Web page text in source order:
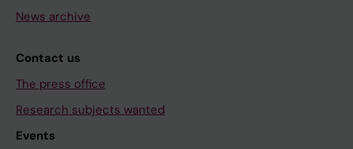
News archive
Contact us
The press office
Research subjects wanted
Events